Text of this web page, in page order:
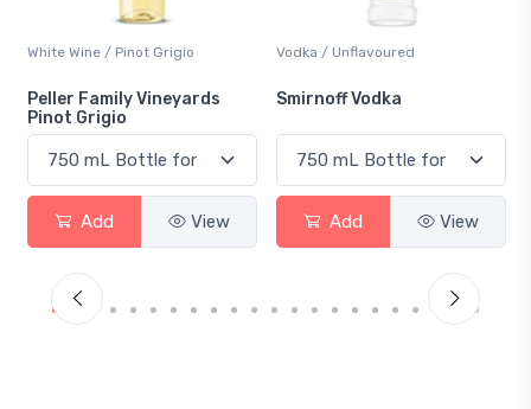
White Wine / Pinot Grigio
Peller Family Vineyards
Pinot Grigio
Add View
Vodka / Unflavoured
Smirnoff Vodka
Add View